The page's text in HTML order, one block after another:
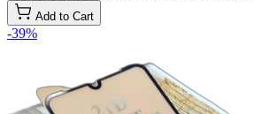
Add to Cart
-39%